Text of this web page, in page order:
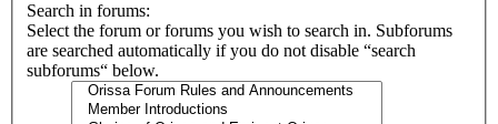
Search in forums:
Select the forum or forums you wish to search in. Subforums
are searched automatically if you do not disable “search
subforums“ below.